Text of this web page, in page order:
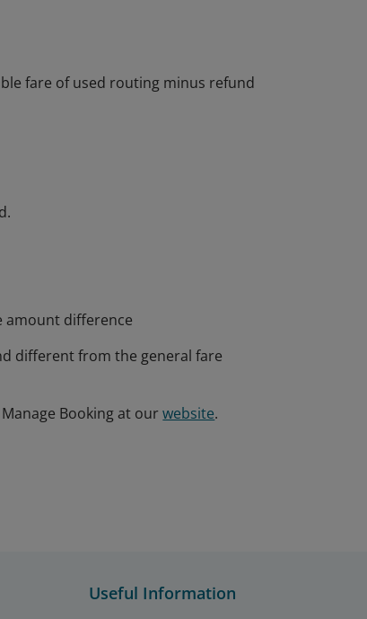
fare of used routing minus refund
amount difference
different from the general fare
Booking at ourwebsite.
Useful Information